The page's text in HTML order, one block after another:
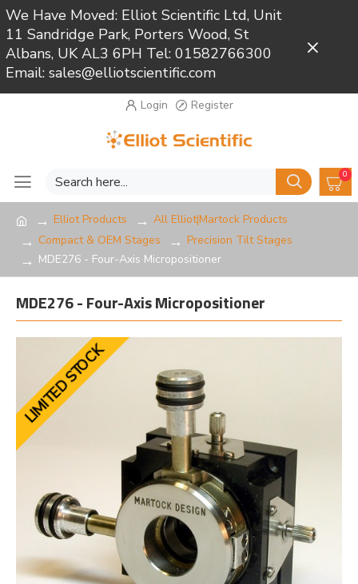
We Have Moved: Elliot Scientific Ltd, Unit
11 Sandridge Park, Porters Wood, St
Albans, UK AL3 6PH Tel: 01582766300
Email: sales@elliotscientific.com
Login Register
0
Elliot Products
All Elliot|Martock Products
Compact & OEM Stages
Precision Tilt Stages
MDE276 - Four-Axis Micropositioner
MDE276 - Four-Axis Micropositioner
LIMITED STOCK